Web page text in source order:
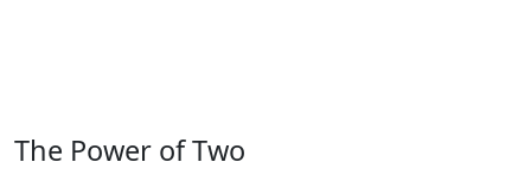
The Power ofTwo